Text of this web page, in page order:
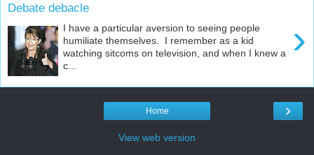
Debate debacle
›
I have a particular aversion to seeing people
humiliate themselves. I remember as a kid
watching sitcoms on television, and when I knew a
c...
›
Home
View web version